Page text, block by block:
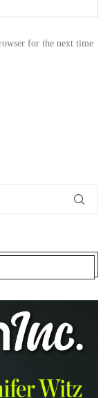
for the next time